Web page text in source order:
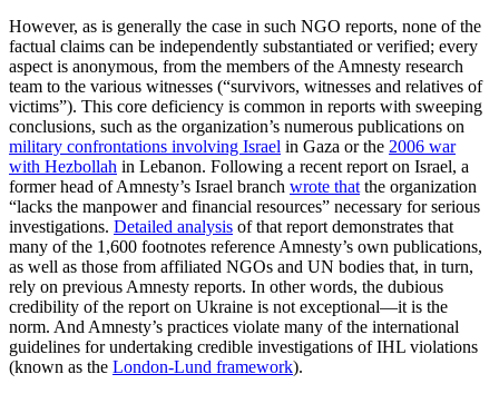
However, as is generally the case in such NGO reports, none of the
factual claims can be independently substantiated or verified; every
aspect is anonymous, from the members of the Amnesty research
team to the various witnesses (“survivors, witnesses and relatives of
victims”). This core deficiency is common in reports with sweeping
conclusions, such as the organization’s numerous publications on
military confrontations involving Israel in Gaza or the 2006 war
with Hezbollah in Lebanon. Following a recent report on Israel, a
former head of Amnesty’s Israel branch wrote that the organization
“lacks the manpower and financial resources” necessary for serious
investigations. Detailed analysis of that report demonstrates that
many of the 1,600 footnotes reference Amnesty’s own publications,
as well as those from affiliated NGOs and UN bodies that, in turn,
rely on previous Amnesty reports. In other words, the dubious
credibility of the report on Ukraine is not exceptional—it is the
norm. And Amnesty’s practices violate many of the international
guidelines for undertaking credible investigations of IHL violations
(known as the London-Lund framework).